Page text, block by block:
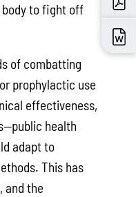
to fight off
of combatting
prophylactic use
effectiveness,
health
adapt to
This has
and the